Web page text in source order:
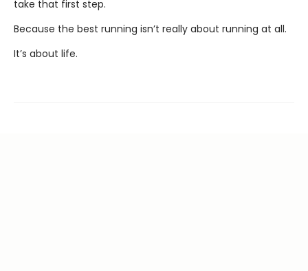
take that first step.
Because the best running isn’t really about running at all.
It’s about life.